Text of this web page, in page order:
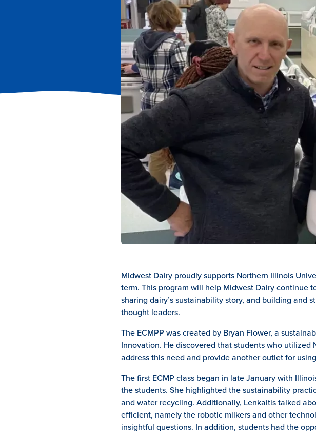
Midwest Dairy proudly supports Northern Illinois
term. This program will help Midwest Dairy continue
sharing dairy’s sustainability story, and building
thought leaders.
The ECMPP was created by Bryan Flower, a
Innovation. He discovered that students who utilized
address this need and provide another outlet for
The first ECMP class began in late January with
the students. She highlighted the sustainability
and water recycling. Additionally, Lenkaitis talked
efficient, namely the robotic milkers and other
insightful questions. In addition, students had the